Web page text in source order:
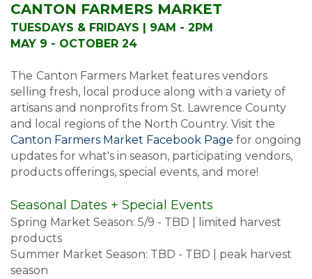
CANTON FARMERS MARKET
TUESDAYS & FRIDAYS | 9AM - 2PM
MAY 9 - OCTOBER 24
The Canton Farmers Market features vendors
selling fresh, local produce along with a variety of
artisans and nonprofits from St. Lawrence County
and local regions of the North Country. Visit the
Canton Farmers Market Facebook Page for ongoing
updates for what's in season, participating vendors,
products offerings, special events, and more!
Seasonal Dates + Special Events
Spring Market Season: 5/9 - TBD | limited harvest
products
Summer Market Season: TBD - TBD | peak harvest
season